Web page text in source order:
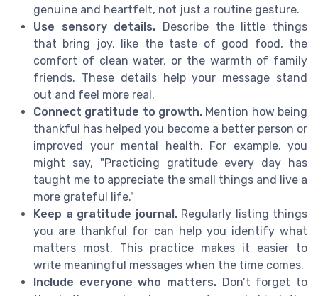
genuine and heartfelt, not just a routine gesture.
Use sensory details. Describe the little things
that bring joy, like the taste of good food, the
comfort of clean water, or the warmth of family
friends. These details help your message stand
out and feel more real.
Connect gratitude to growth. Mention how being
thankful has helped you become a better person or
improved your mental health. For example, you
might say, "Practicing gratitude every day has
taught me to appreciate the small things and live a
more grateful life."
Keep a gratitude journal.Regularly listing things
you are thankful for can help you identify what
matters most. This practice makes it easier to
write meaningful messages when the time comes.
Include everyone who matters. Don’t forget to